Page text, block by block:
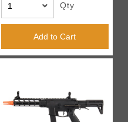
Qty
Add to Cart